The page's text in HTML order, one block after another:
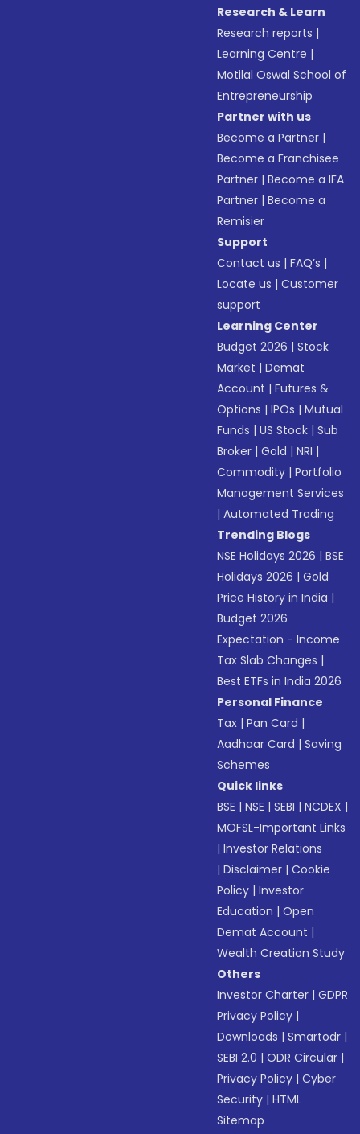
Research & Learn
Research reports |
Learning Centre |
Motilal Oswal School of
Entrepreneurship
Partner with us
Become a Partner |
Become a Franchisee
Partner |Become a IFA
Partner |Become a
Remisier
Support
Contact us |FAQ’s |
Locate us |Customer
support
Learning Center
Budget 2026 |Stock
Market |Demat
Account |Futures &
Options |IPOs |Mutual
Funds |US Stock |Sub
Broker |Gold |NRI |
Commodity |Portfolio
Management Services
|Automated Trading
Trending Blogs
NSE Holidays 2026 |BSE
Holidays 2026 |Gold
Price History in India |
Budget 2026
Expectation - Income
Tax Slab Changes |
Best ETFs in India 2026
Personal Finance
Tax |Pan Card |
Aadhaar Card |Saving
Schemes
Quick links
BSE |NSE |SEBI |NCDEX |
MOFSL-Important Links
|Investor Relations
|Disclaimer |Cookie
Policy |Investor
Education |Open
Demat Account |
Wealth Creation Study
Others
Investor Charter |GDPR
Privacy Policy |
Downloads |Smartodr |
SEBI 2.0 |ODR Circular |
Privacy Policy |Cyber
Security |HTML
Sitemap